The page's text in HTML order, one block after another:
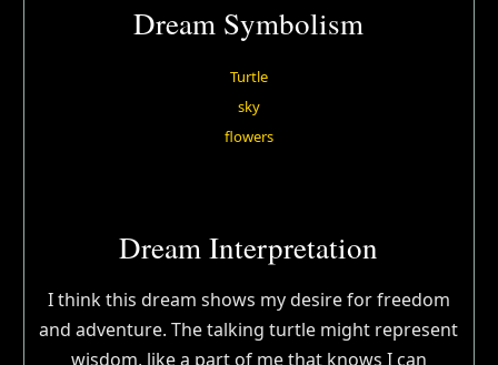
Dream Symbolism
Turtle
sky
flowers
Dream Interpretation
I think this dream shows my desire for freedom
and adventure. The talking turtle might represent
wisdom, like a part of me that knows I can